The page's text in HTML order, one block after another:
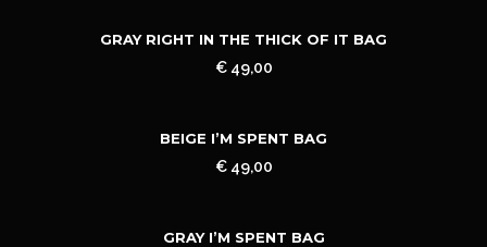
GRAY RIGHT IN THE THICK OF IT BAG
€49,00
BEIGE I’M SPENT BAG
€49,00
GRAY I’M SPENT BAG